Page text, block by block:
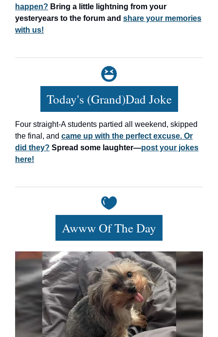
happen? Bring a little lightning from your
yesteryears to the forum and share your memories
with us!
Today's (Grand)Dad Joke
Four straight-A students partied all weekend, skipped
the final, and came up with the perfect excuse. Or
did they? Spread some laughter—post your jokes
here!
Awww Of The Day